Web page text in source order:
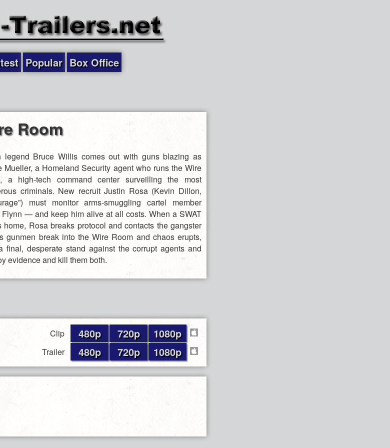
Popular Box Office
Room
legend Bruce Willis comes out with guns blazing as
Mueller, a Homeland Security agent who runs the Wire
a high-tech command center surveilling the most
criminals. New recruit Justin Rosa (Kevin Dillon,
must monitor arms-smuggling cartel member
Flynn — and keep him alive at all costs. When a SWAT
home, Rosa breaks protocol and contacts the gangster
gunmen break into the Wire Room and chaos erupts,
final, desperate stand against the corrupt agents and
evidence and kill them both.
Clip 480p 720p 1080p
Trailer 480p 720p 1080p